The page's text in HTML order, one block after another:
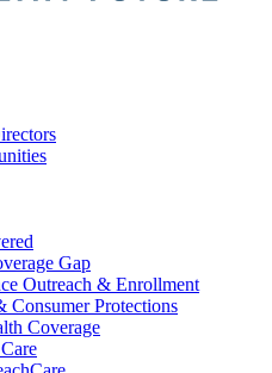
Gap
Outreach & Enrollment
Protections
Coverage